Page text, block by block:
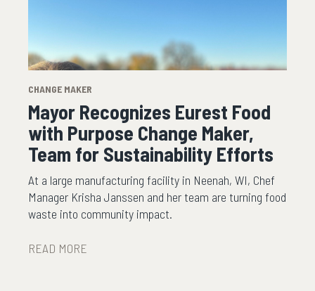
CHANGE MAKER
Mayor Recognizes Eurest Food
with Purpose Change Maker,
Team for Sustainability Efforts
At a large manufacturing facility in Neenah, WI, Chef
Manager Krisha Janssen and her team are turning food
waste into community impact.
READ MORE